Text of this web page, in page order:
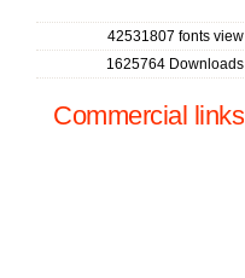
42531807 fonts view
1625764 Downloads
Commercial links